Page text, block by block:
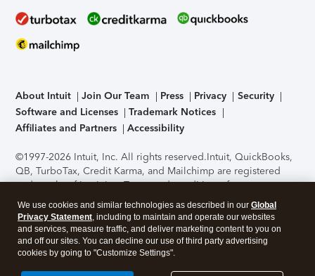
About Intuit Join Our Team Press Privacy
Security
Software and Licenses
Trademark Notices
Affiliates and Partners
Accessibility
©1997-2026 Intuit, Inc. All rights reserved.Intuit, QuickBooks,
QB, TurboTax, Credit Karma, and Mailchimp are registered
trademarks of Intuit Inc. Terms and conditions, features,
support, pricing, and service options subject to change
without notice.Security Certification of the TurboTax Online
application has been performed by C-Level Security.By
accessing and using this page you agree to theTerms of Use
About Cookies Manage cookies
We use cookies and similar technologies as described in our Global
Privacy Statement, including to maintain and operate our websites
and services, measure traffic, and deliver marketing content to you on
and off our sites. You can decline our use of third party advertising
cookies by going to "Customize Settings".